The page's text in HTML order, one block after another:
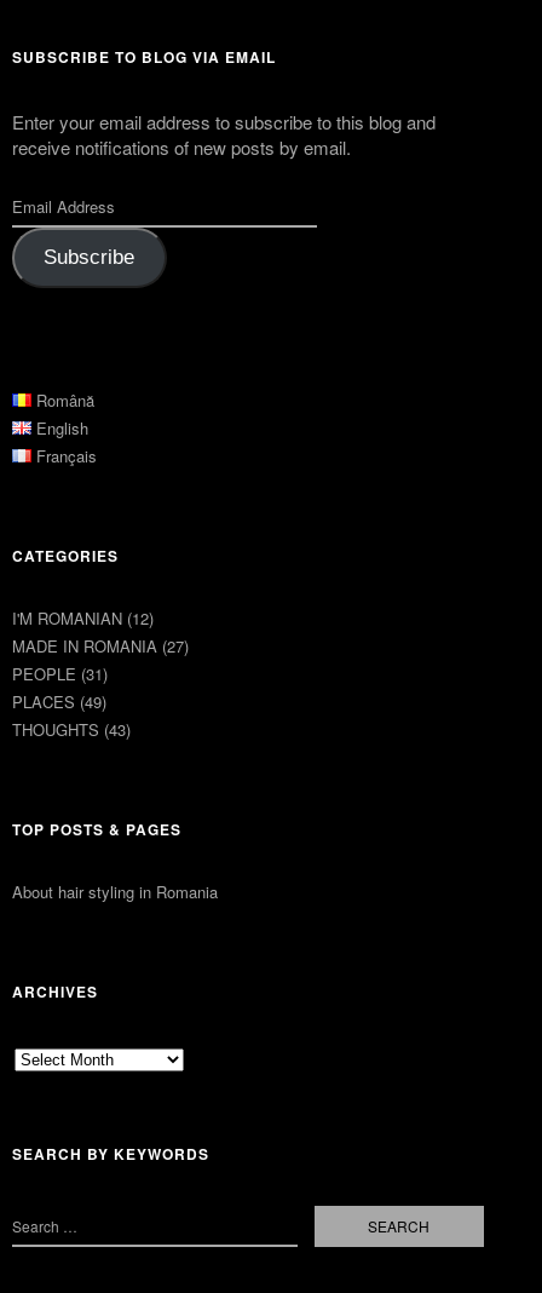
SUBSCRIBE TO BLOG VIA EMAIL
Enter your email address to subscribe to this blog and
receive notifications of new posts by email.
Subscribe
Română
English
Français
CATEGORIES
I'M ROMANIAN (12)
MADE IN ROMANIA (27)
PEOPLE (31)
PLACES (49)
THOUGHTS (43)
TOP POSTS & PAGES
About hair styling in Romania
ARCHIVES
Archives
SEARCH BY KEYWORDS